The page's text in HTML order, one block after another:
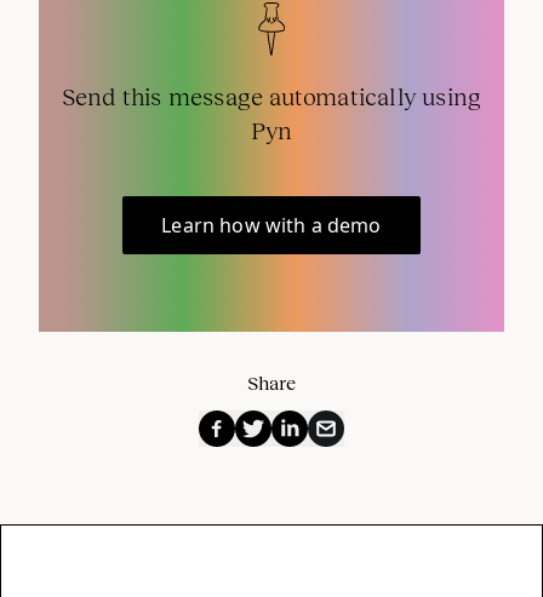
Send this message automatically using
Pyn
Learn how with a demo
Share